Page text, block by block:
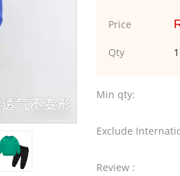
Price
Qty
Min qty:
Exclude
Review :